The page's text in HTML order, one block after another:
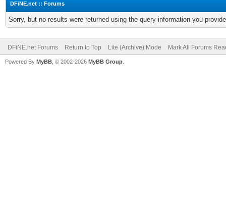
DFiNE.net :: Forums
Sorry, but no results were returned using the query information you
DFiNE.net Forums Return to Top Lite (Archive) Mode Mark All Forums
Powered By MyBB , © 2002-2026 MyBB Group